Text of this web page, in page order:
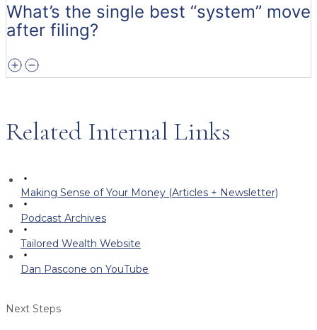
What’s the single best “system” move
after filing?
Related Internal Links
Making Sense of Your Money (Articles + Newsletter)
Podcast Archives
Tailored Wealth Website
Dan Pascone on YouTube
Next Steps